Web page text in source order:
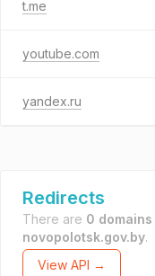
t.me
youtube.com
yandex.ru
Redirects
There are 0 domains
novopolotsk.gov.by.
View API →